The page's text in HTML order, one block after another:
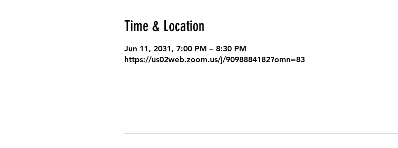
Time & Location
Jun 11, 2031, 7:00 PM – 8:30 PM
https://us02web.zoom.us/j/9098884182?omn=83